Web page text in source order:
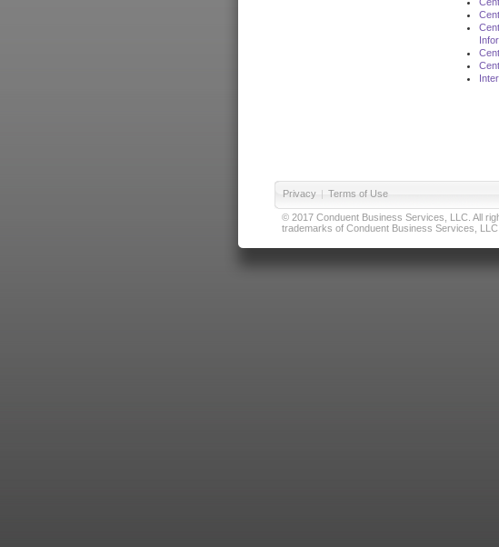
Privacy | Terms of Use
© 2017 Conduent Business Services, LLC. All
trademarks of Conduent Business Services,